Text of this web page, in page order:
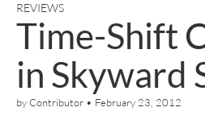
REVIEWS
Time-Shift
in Skyward
byContributor • February 23, 2012